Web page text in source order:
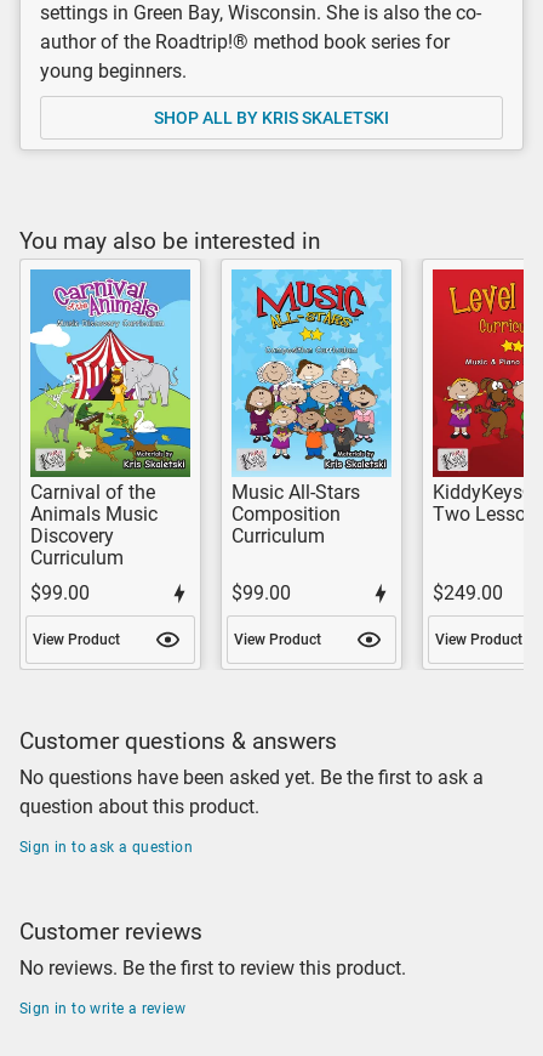
settings in Green Bay, Wisconsin. She is also the co-
author of the Roadtrip!® method book series for
young beginners.
SHOP ALL BY KRIS SKALETSKI
You may also be interested in
Carnival of the
Animals Music
Discovery
Curriculum
$99.00
View Product
Music All-Stars
Composition
Curriculum
$99.00
View Product
KiddyKeys®
Two Lesson
$249.00
View Product
Customer questions & answers
No questions have been asked yet. Be the first to ask a
question about this product.
Sign in to ask a question
Customer reviews
No reviews. Be the first to review this product.
Sign in to write a review